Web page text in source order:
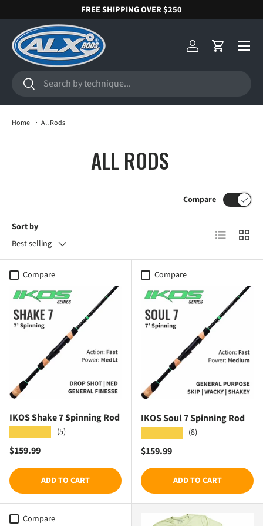
SKIP TO CONTENT
FREE SHIPPING OVER $250
Search
Search
Log inCart
Menu
Home All Rods
ALL RODS
Sort by
Best selling
Compare
List Grid
Compare
IKOS Shake 7 Spinning Rod
(5)
Regular price
$159.99
ADD TO CART
Compare
IKOS Soul 7 Spinning Rod
(8)
Regular price
$159.99
ADD TO CART
Compare